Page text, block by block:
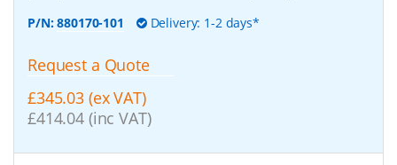
P/N:880170-101 Delivery: 1-2 days*
Request a Quote
£345.03 (ex VAT)
£414.04 (inc VAT)